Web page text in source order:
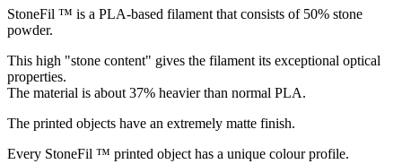
StoneFil ™ is a PLA-based filament that consists of 50% stone
powder.
This high "stone content" gives the filament its exceptional optical
properties.
The material is about 37% heavier than normal PLA.
The printed objects have an extremely matte finish.
Every StoneFil ™ printed object has a unique colour profile.